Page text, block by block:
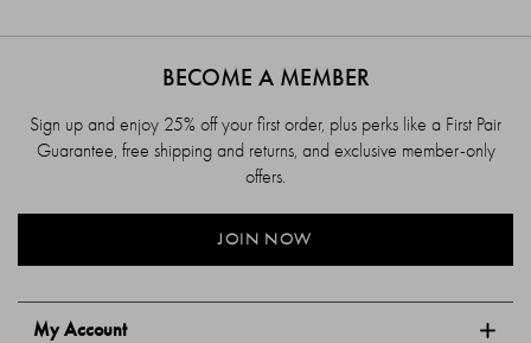
My Account
BECOME A MEMBER
Sign up and enjoy 25% off your first order, plus perks like a First Pair
Guarantee, free shipping and returns, and exclusive member-only
offers.
JOIN NOW